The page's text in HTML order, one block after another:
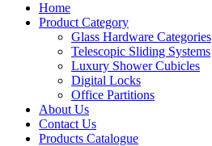
Home
Product Category
Glass Hardware Categories
Telescopic Sliding Systems
Luxury Shower Cubicles
Digital Locks
Office Partitions
About Us
Contact Us
Products Catalogue